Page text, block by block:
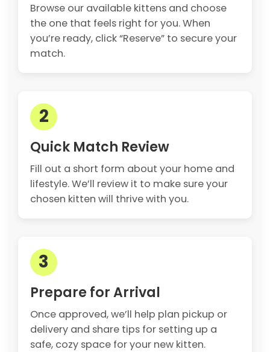
Browse our available kittens and choose
the one that feels right for you. When
you’re ready, click “Reserve” to secure your
match.
2
Quick Match Review
Fill out a short form about your home and
lifestyle. We’ll review it to make sure your
chosen kitten will thrive with you.
3
Prepare for Arrival
Once approved, we’ll help plan pickup or
delivery and share tips for setting up a
safe, cozy space for your new kitten.